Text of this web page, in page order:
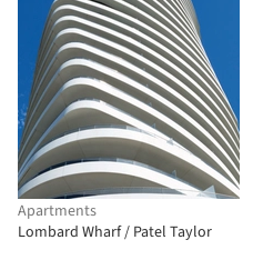
Apartments
Lombard Wharf / Patel Taylor